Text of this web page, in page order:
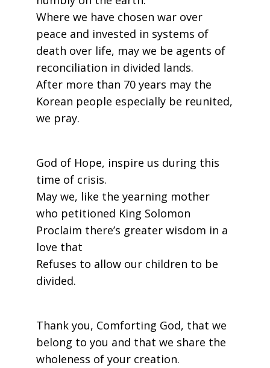
Where we have chosen war over
peace and invested in systems of
death over life, may we be agents of
reconciliation in divided lands.
After more than 70 years may the
Korean people especially be reunited,
we pray.
God of Hope, inspire us during this
time of crisis.
May we, like the yearning mother
who petitioned King Solomon
Proclaim there’s greater wisdom in a
love that
Refuses to allow our children to be
divided.
Thank you, Comforting God, that we
belong to you and that we share the
wholeness of your creation.